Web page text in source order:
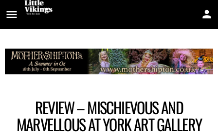
REVIEW – MISCHIEVOUS AND
MARVELLOUS AT YORK ART GALLERY